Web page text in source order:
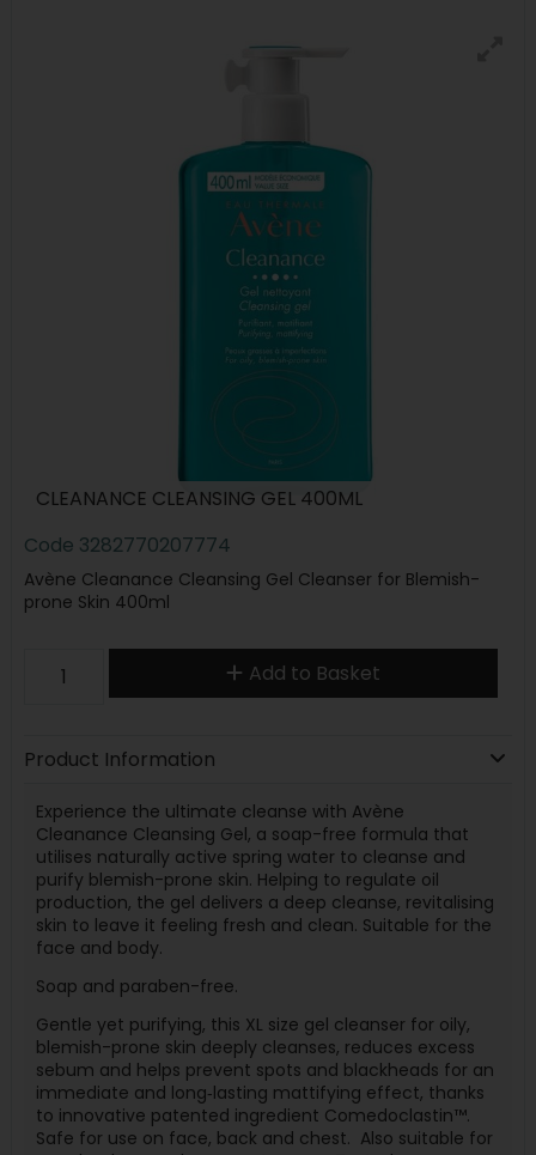
CLEANANCE CLEANSING GEL 400ML
Code 3282770207774
Avène Cleanance Cleansing Gel Cleanser for Blemish-
prone Skin 400ml
Add to Basket
Product Information
Experience the ultimate cleanse with Avène
Cleanance Cleansing Gel, a soap-free formula that
utilises naturally active spring water to cleanse and
purify blemish-prone skin. Helping to regulate oil
production, the gel delivers a deep cleanse, revitalising
skin to leave it feeling fresh and clean. Suitable for the
face and body.
Soap and paraben-free.
Gentle yet purifying, this XL size gel cleanser for oily,
blemish-prone skin deeply cleanses, reduces excess
sebum and helps prevent spots and blackheads for an
immediate and long‐lasting mattifying effect, thanks
to innovative patented ingredient Comedoclastin™.
Safe for use on face, back and chest. Also suitable for